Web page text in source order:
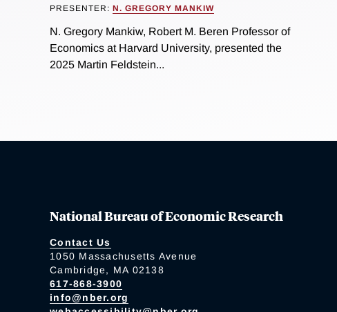
PRESENTER: N. GREGORY MANKIW
N. Gregory Mankiw, Robert M. Beren Professor of
Economics at Harvard University, presented the
2025 Martin Feldstein...
National Bureau of Economic Research
Contact Us
1050 Massachusetts Avenue
Cambridge, MA 02138
617-868-3900
info@nber.org